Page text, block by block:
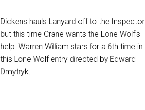
Dickens hauls Lanyard off to the Inspector
but this time Crane wants the Lone Wolf’s
help. Warren William stars for a 6th time in
this Lone Wolf entry directed by Edward
Dmytryk.